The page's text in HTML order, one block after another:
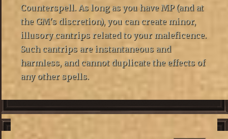
Counterspell. As long as you have MP (and at
the GM's discretion), you can create minor,
illusory cantrips related to your maleficence.
Such cantrips are instantaneous and
harmless, and cannot duplicate the effects of
any other spells.